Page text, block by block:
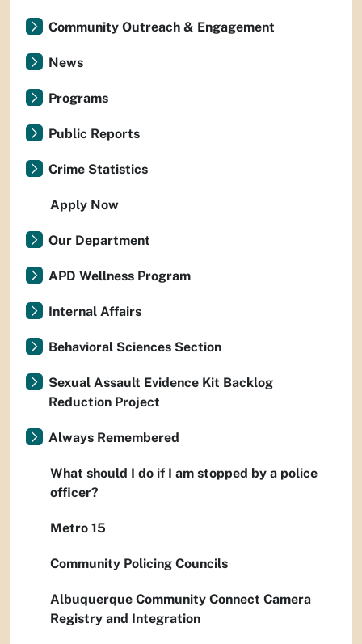
Community Outreach & Engagement
News
Programs
Public Reports
Crime Statistics
Apply Now
Our Department
APD Wellness Program
Internal Affairs
Behavioral Sciences Section
Sexual Assault Evidence Kit Backlog
Reduction Project
Always Remembered
What should I do if I am stopped by a police
officer?
Metro 15
Community Policing Councils
Albuquerque Community Connect Camera
Registry and Integration